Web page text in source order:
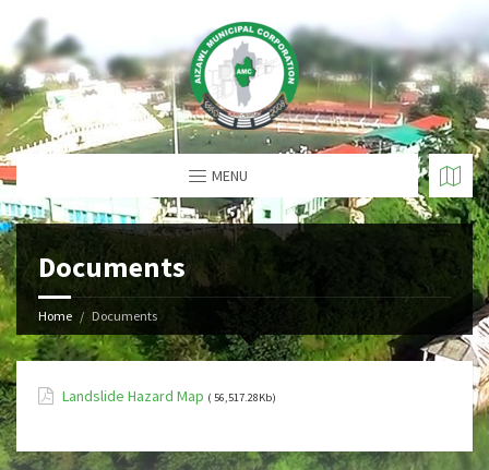
MENU
Documents
Home Documents
Landslide Hazard Map ( 56,517.28Kb)